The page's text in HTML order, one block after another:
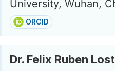
University, Wuhan,
ORCID
Dr. Felix Ruben